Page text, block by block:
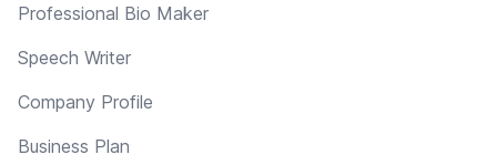
Professional Bio Maker
Speech Writer
Company Profile
Business Plan